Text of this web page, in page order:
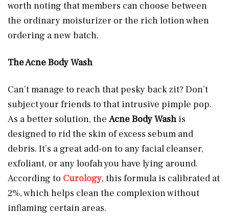
worth noting that members can choose between
the ordinary moisturizer or the rich lotion when
ordering a new batch.
The Acne Body Wash
Can’t manage to reach that pesky back zit? Don’t
subject your friends to that intrusive pimple pop.
As a better solution, the Acne Body Wash is
designed to rid the skin of excess sebum and
debris. It’s a great add-on to any facial cleanser,
exfoliant, or any loofah you have lying around.
According to Curology, this formula is calibrated at
2%, which helps clean the complexion without
inflaming certain areas.